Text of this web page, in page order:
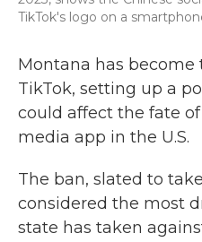
TikTok's logo on a
Montana has
TikTok, setting up a
could affect the fate
media app in the U.S.
The ban, slated to
considered the most
state has taken